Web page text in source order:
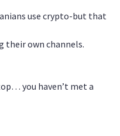
use crypto-but that
their own channels.
you haven’t met a